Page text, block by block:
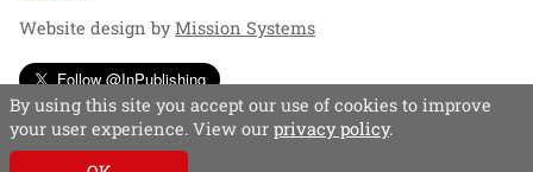
Website design byMission Systems
Follow @InPublishing
By using this site you accept our use of cookies to improve
your user experience. View our privacy policy.